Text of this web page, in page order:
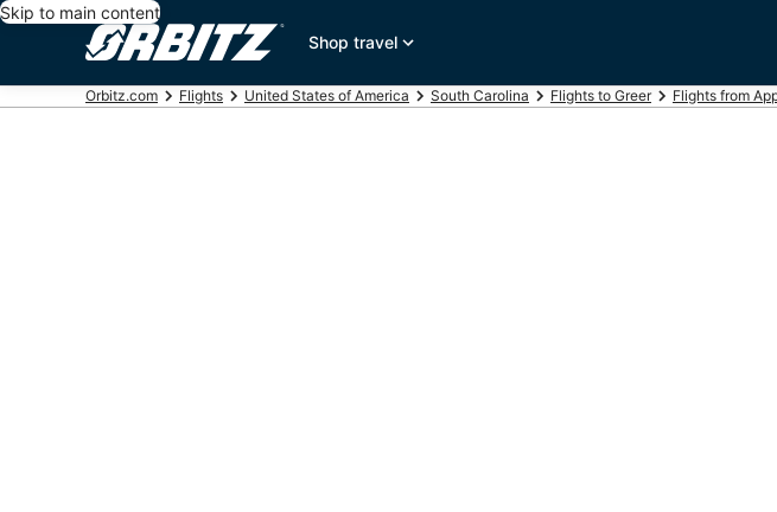
Skip to main content
Shop travel
Orbitz.com Flights United States of America South Carolina Flights to Greer Flights from